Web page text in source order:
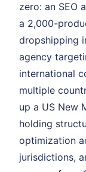
zero: an SEO
a 2,000-
dropshipping
agency
international
multiple
up a US New
holding
optimization
jurisdictions,